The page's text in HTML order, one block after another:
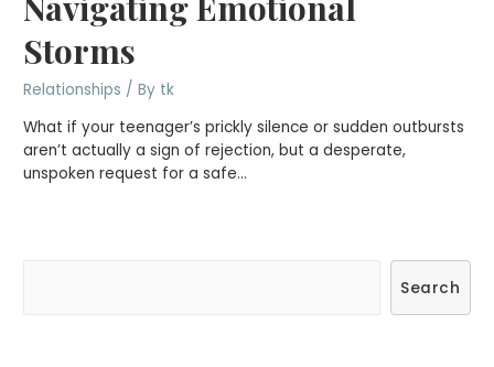
Storms
Relationships / By tk
What if your teenager’s prickly silence or sudden outbursts
aren’t actually a sign of rejection, but a desperate,
unspoken request for a safe…
Search